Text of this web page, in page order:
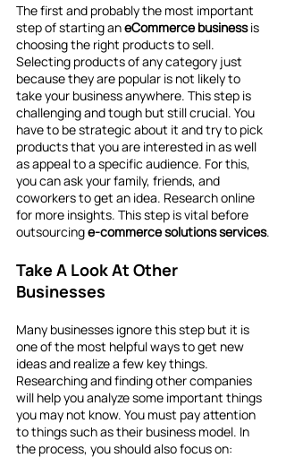
The first and probably the most important
step of starting an eCommerce business is
choosing the right products to sell.
Selecting products of any category just
because they are popular is not likely to
take your business anywhere. This step is
challenging and tough but still crucial. You
have to be strategic about it and try to pick
products that you are interested in as well
as appeal to a specific audience. For this,
you can ask your family, friends, and
coworkers to get an idea. Research online
for more insights. This step is vital before
outsourcing e-commerce solutions services.
Take A Look At Other
Businesses
Many businesses ignore this step but it is
one of the most helpful ways to get new
ideas and realize a few key things.
Researching and finding other companies
will help you analyze some important things
you may not know. You must pay attention
to things such as their business model. In
the process, you should also focus on: